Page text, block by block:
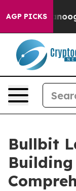
AGP PICKS
Bullbit